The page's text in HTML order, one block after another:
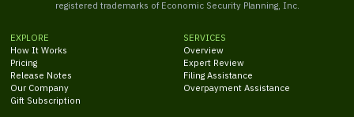
registered trademarks of Economic Security Planning, Inc.
EXPLORE
How It Works
Pricing
Release Notes
Our Company
Gift Subscription
SERVICES
Overview
Expert Review
Filing Assistance
Overpayment Assistance